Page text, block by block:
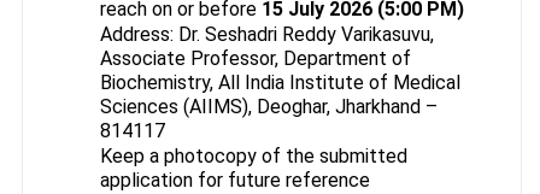
reach on or before 15 July 2026 (5:00 PM)
Address: Dr. Seshadri Reddy Varikasuvu,
Associate Professor, Department of
Biochemistry, All India Institute of Medical
Sciences (AIIMS), Deoghar, Jharkhand –
814117
Keep a photocopy of the submitted
application for future reference